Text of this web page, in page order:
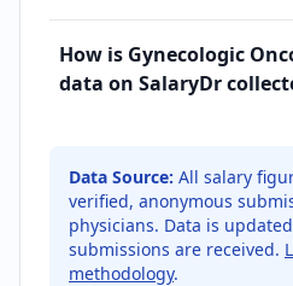
How is Gynecologic
data on SalaryDr
Data Source: All salary
verified, anonymous
physicians. Data is
submissions are received.
methodology.